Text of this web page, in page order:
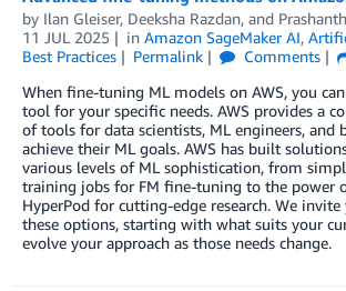
by Ilan Gleiser, Deeksha Razdan, and
11 JUL 2025
in Amazon SageMaker AI,
Best Practices
Permalink Comments
When fine-tuning ML models on AWS, you
tool for your specific needs. AWS provides a
of tools for data scientists, ML engineers, and
achieve their ML goals. AWS has built
various levels of ML sophistication, from
training jobs for FM fine-tuning to the power
HyperPod for cutting-edge research. We
these options, starting with what suits your
evolve your approach as those needs change.